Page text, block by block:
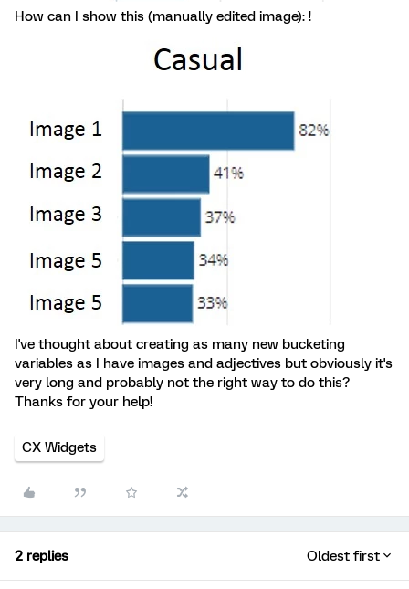
How can I show this (manually edited image): !
I've thought about creating as many new bucketing
variables as I have images and adjectives but obviously it's
very long and probably not the right way to do this?
Thanks for your help!
CX Widgets
2 replies Oldest first